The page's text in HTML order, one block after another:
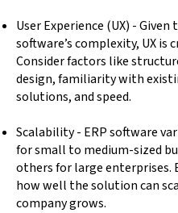
User Experience (UX) - Given
software’s complexity, UX is
Consider factors like
design, familiarity with
solutions, and speed.
Scalability - ERP software
for small to medium-sized
others for large enterprises.
how well the solution can
company grows.